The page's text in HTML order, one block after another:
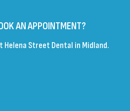
AN APPOINTMENT?
Helena Street Dental in Midland.